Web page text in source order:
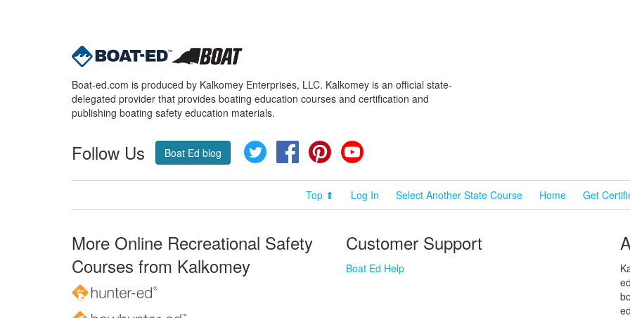
Boat-ed.com is produced by Kalkomey Enterprises, LLC. Kalkomey is an official state-
delegated provider that provides boating education courses and certification and
publishing boating safety education materials.
Follow Us Boat Ed blog Twitter FacebookPinterest
Top ⬆ Log In Select Another State Course Home Get
More Online Recreational Safety
Courses from Kalkomey
Customer Support
Boat Ed Help